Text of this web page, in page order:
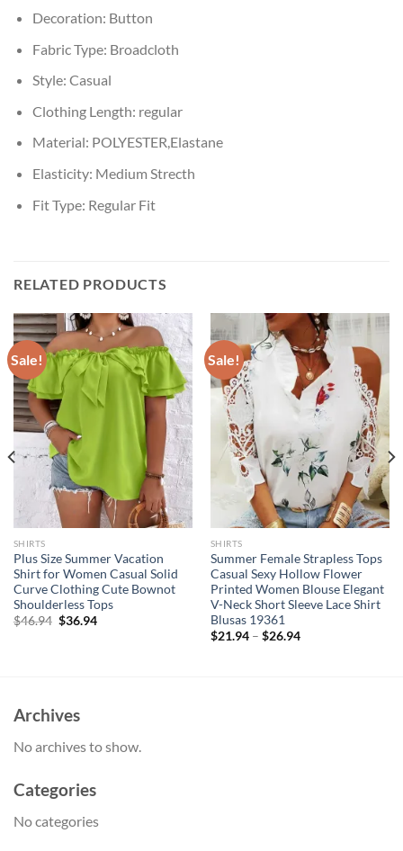
Decoration: Button
Fabric Type: Broadcloth
Style: Casual
Clothing Length: regular
Material: POLYESTER,Elastane
Elasticity: Medium Strecth
Fit Type: Regular Fit
RELATED PRODUCTS
Sale!
SHIRTS
Plus Size Summer Vacation
Shirt for Women Casual Solid
Curve Clothing Cute Bownot
Shoulderless Tops
$46.94 Original
$36.94Current
Sale!
SHIRTS
Summer Female Strapless Tops
Casual Sexy Hollow Flower
Printed Women Blouse Elegant
V-Neck Short Sleeve Lace Shirt
Blusas 19361
$21.94– $26.94
Archives
No archives to show.
Categories
No categories